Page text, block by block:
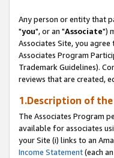
Any person or entity that
"you", or an "Associate")
Associates Site, you
Associates Program
Trademark Guidelines).
reviews that are created,
1.Description of
The Associates Program
available for associates
your Site (i) links to an
Income Statement(each